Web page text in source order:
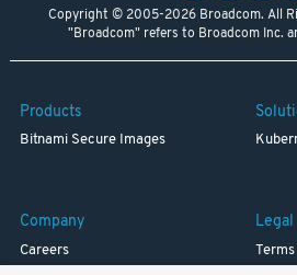
Copyright © 2005-2026 Broadcom. All
"Broadcom" refers to Broadcom Inc.
Products
Bitnami Secure Images
Company
Careers
Legal